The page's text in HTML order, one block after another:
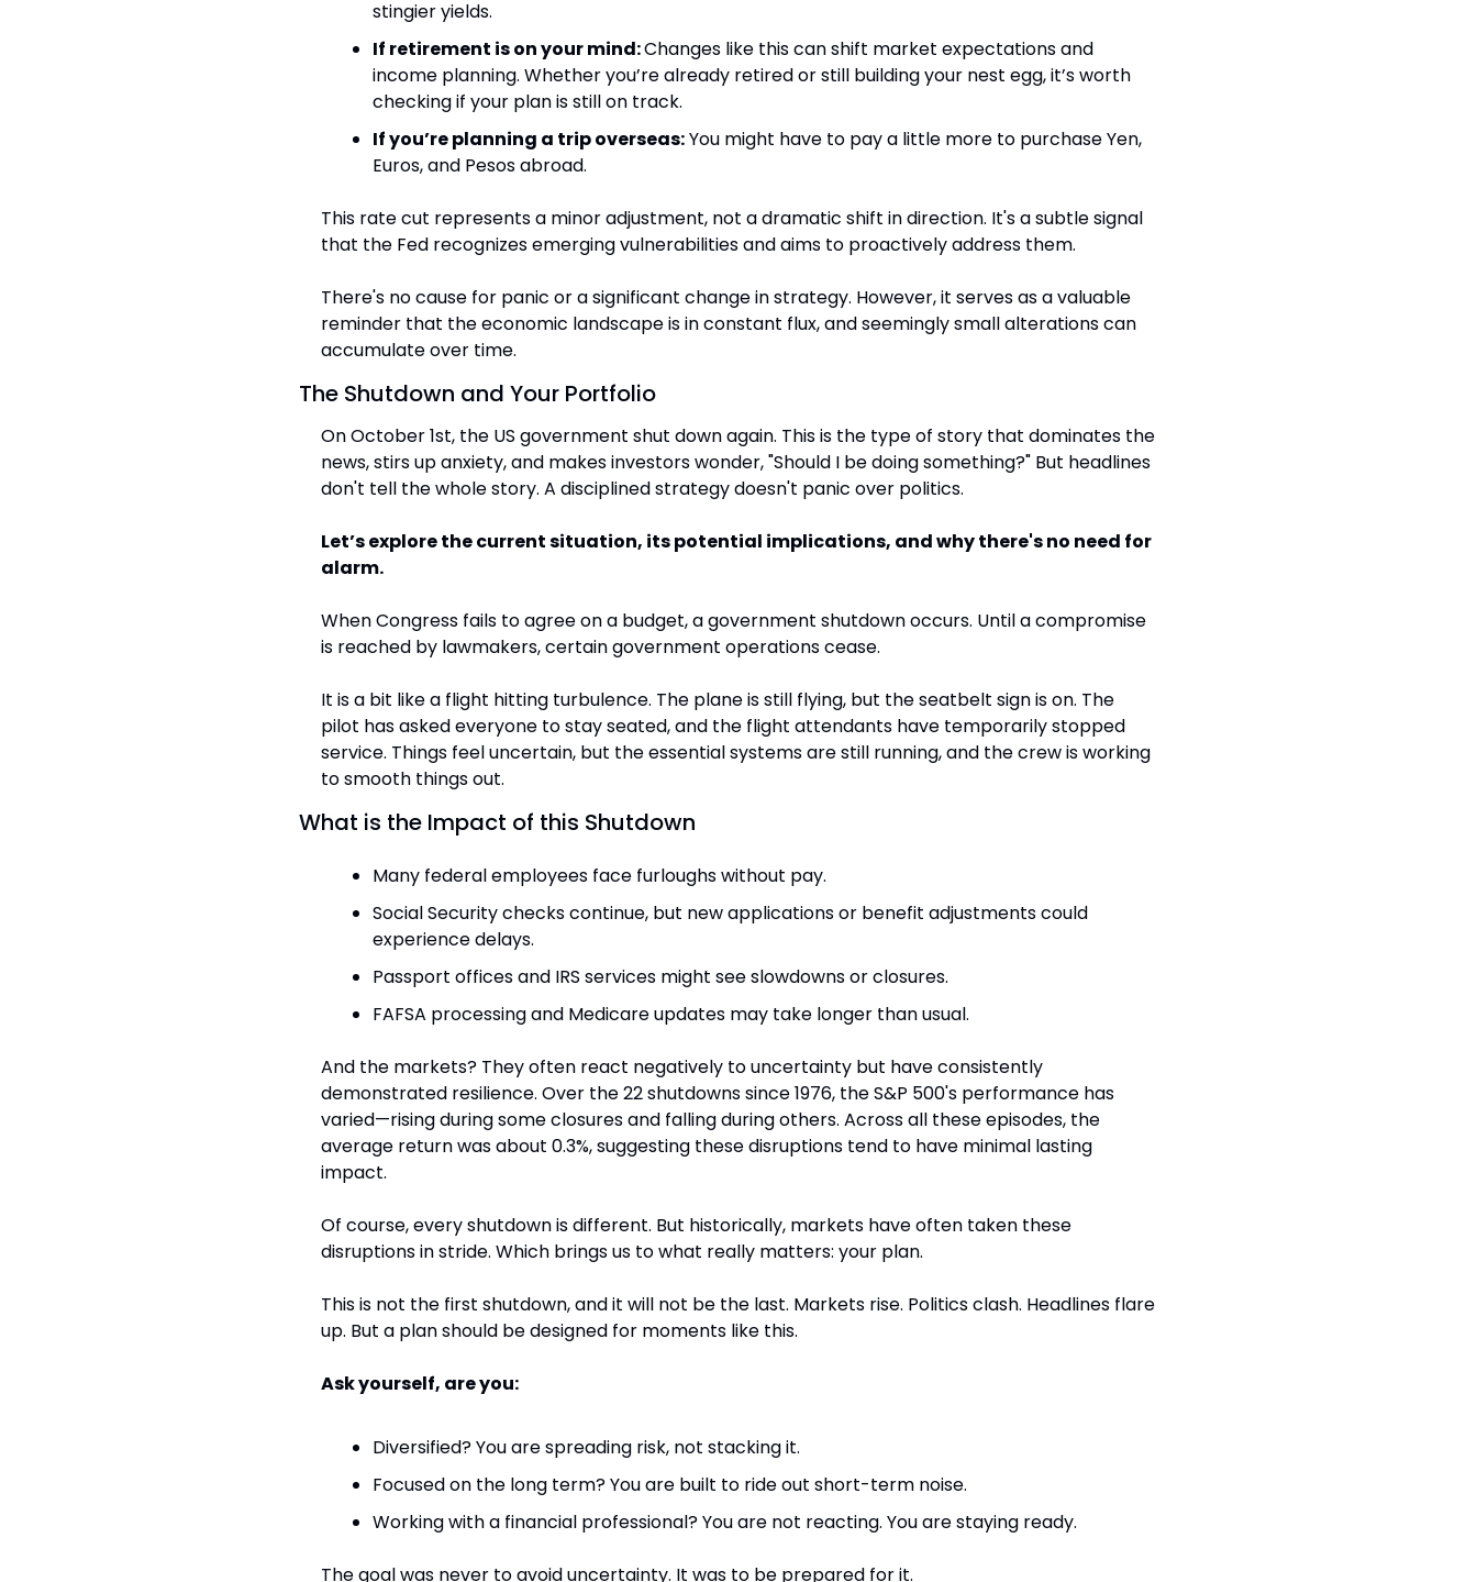
stingier yields.
If retirement is on your mind: Changes like this can shift market expectations and
income planning. Whether you’re already retired or still building your nest egg, it’s worth
checking if your plan is still on track.
If you’re planning a trip overseas: You might have to pay a little more to purchase Yen,
Euros, and Pesos abroad.
This rate cut represents a minor adjustment, not a dramatic shift in direction. It's a subtle signal
that the Fed recognizes emerging vulnerabilities and aims to proactively address them.
There's no cause for panic or a significant change in strategy. However, it serves as a valuable
reminder that the economic landscape is in constant flux, and seemingly small alterations can
accumulate over time.
The Shutdown and Your Portfolio
On October 1st, the US government shut down again. This is the type of story that dominates the
news, stirs up anxiety, and makes investors wonder, "Should I be doing something?" But headlines
don't tell the whole story. A disciplined strategy doesn't panic over politics.
Let’s explore the current situation, its potential implications, and why there's no need for
alarm.
When Congress fails to agree on a budget, a government shutdown occurs. Until a compromise
is reached by lawmakers, certain government operations cease.
It is a bit like a flight hitting turbulence. The plane is still flying, but the seatbelt sign is on. The
pilot has asked everyone to stay seated, and the flight attendants have temporarily stopped
service. Things feel uncertain, but the essential systems are still running, and the crew is working
to smooth things out.
What is the Impact of this Shutdown
Many federal employees face furloughs without pay.
Social Security checks continue, but new applications or benefit adjustments could
experience delays.
Passport offices and IRS services might see slowdowns or closures.
FAFSA processing and Medicare updates may take longer than usual.
And the markets? They often react negatively to uncertainty but have consistently
demonstrated resilience. Over the 22 shutdowns since 1976, the S&P 500's performance has
varied—rising during some closures and falling during others. Across all these episodes, the
average return was about 0.3%, suggesting these disruptions tend to have minimal lasting
impact.
Of course, every shutdown is different. But historically, markets have often taken these
disruptions in stride. Which brings us to what really matters: your plan.
This is not the first shutdown, and it will not be the last. Markets rise. Politics clash. Headlines flare
up. But a plan should be designed for moments like this.
Ask yourself, are you:
Diversified? You are spreading risk, not stacking it.
Focused on the long term? You are built to ride out short-term noise.
Working with a financial professional? You are not reacting. You are staying ready.
The goal was never to avoid uncertainty. It was to be prepared for it.